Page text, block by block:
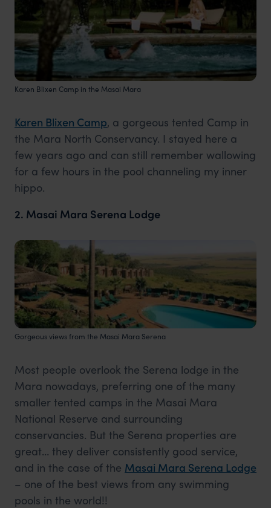
Karen Blixen Camp in the Masai Mara
Karen Blixen Camp, a gorgeous tented Camp in
the Mara North Conservancy. I stayed here a
few years ago and can still remember wallowing
for a few hours in the pool channeling my inner
hippo.
2. Masai Mara Serena Lodge
Gorgeous views from the Masai Mara Serena
Most people overlook the Serena lodge in the
Mara nowadays, preferring one of the many
smaller tented camps in the Masai Mara
National Reserve and surrounding
conservancies. But the Serena properties are
great… they deliver consistently good service,
and in the case of the Masai Mara Serena Lodge
– one of the best views from any swimming
pools in the world!!